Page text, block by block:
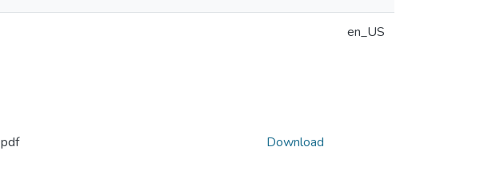
en_US
Download